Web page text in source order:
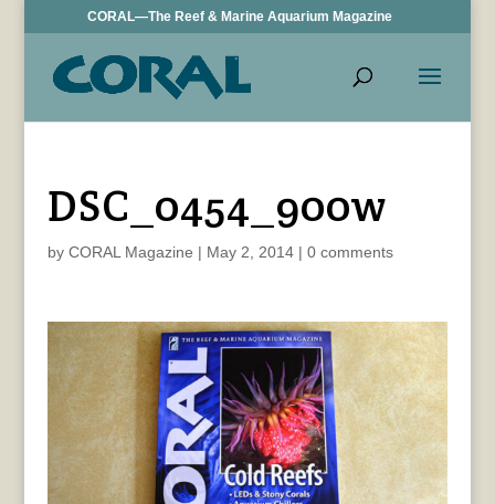
CORAL—The Reef & Marine Aquarium Magazine
DSC_0454_900w
by CORAL Magazine | May 2, 2014| 0 comments